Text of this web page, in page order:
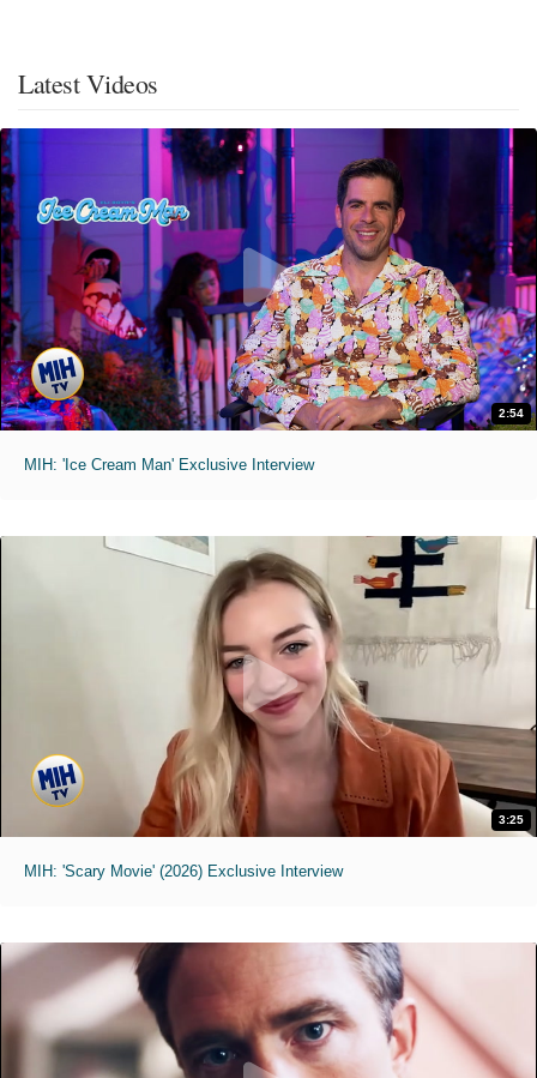
Latest Videos
2:54
MIH: 'Ice Cream Man' Exclusive Interview
3:25
MIH: 'Scary Movie' (2026) Exclusive Interview